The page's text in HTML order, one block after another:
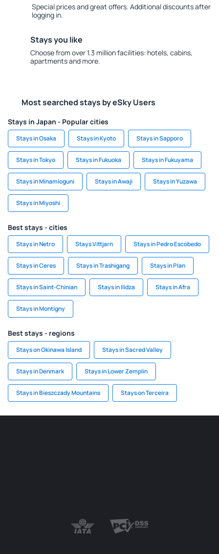
Special prices and great offers. Additional discounts after
logging in.
Stays you like
Choose from over 1.3 million facilities: hotels, cabins,
apartments and more.
Most searched stays by eSky Users
Stays in Japan - Popular cities
Stays in Osaka Stays in Kyoto Stays in Sapporo
Stays in Tokyo Stays in Fukuoka Stays in Fukuyama
Stays in Minamioguni Stays in Awaji Stays in Yuzawa
Stays in Miyoshi
Best stays - cities
Stays in Netro Stays Vittjarn Stays in Pedro Escobedo
Stays in Ceres Stays in Trashigang Stays in Plan
Stays in Saint-Chinian Stays in Ilidza Stays in Afra
Stays in Montigny
Best stays - regions
Stays on Okinawa Island Stays in Sacred Valley
Stays in Denmark Stays in Lower Zemplin
Stays in Bieszczady Mountains Stays on Terceira